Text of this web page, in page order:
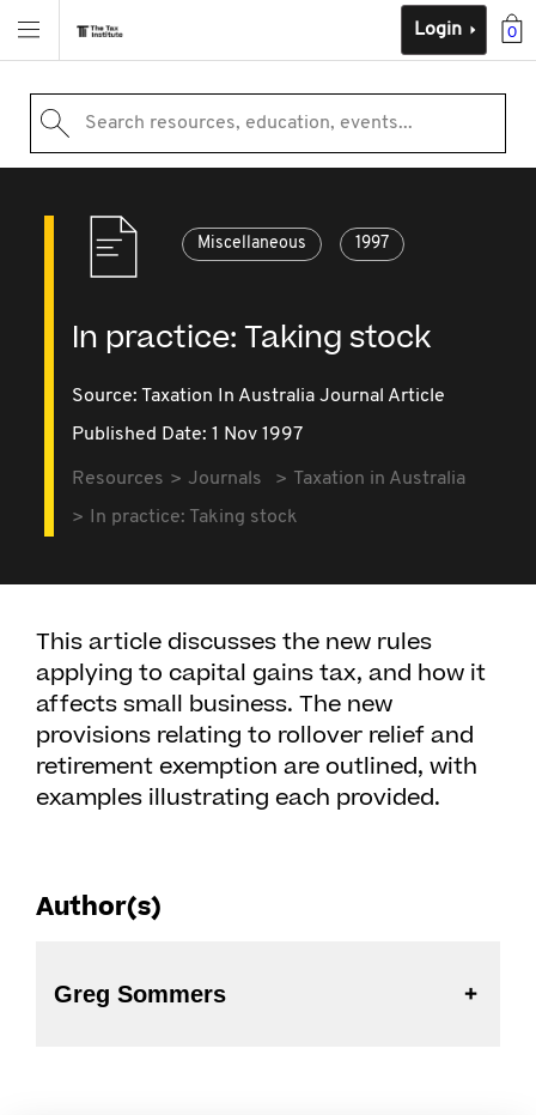
0
Login
Search resources, education, events...
Miscellaneous 1997
In practice: Taking stock
Source: Taxation In Australia Journal Article
Published Date: 1 Nov 1997
Resources Journals
Taxation in Australia
In practice: Taking stock
This article discusses the new rules
applying to capital gains tax, and how it
affects small business. The new
provisions relating to rollover relief and
retirement exemption are outlined, with
examples illustrating each provided.
Author(s)
Greg Sommers